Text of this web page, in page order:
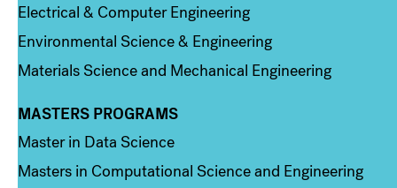
Electrical & Computer Engineering
Environmental Science & Engineering
Materials Science and Mechanical Engineering
Column 3
MASTERS PROGRAMS
Master in Data Science
Masters in Computational Science and Engineering